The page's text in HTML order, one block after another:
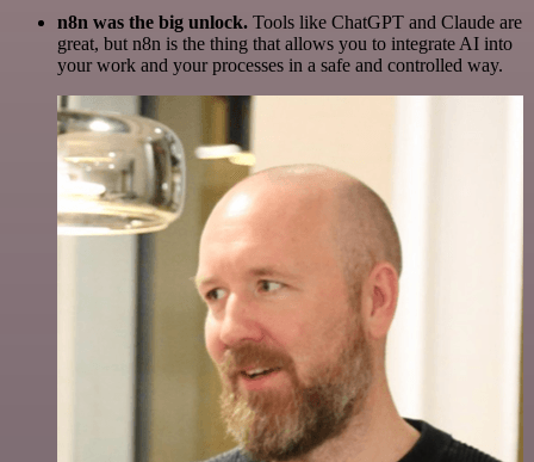
n8n was the big unlock. Tools like ChatGPT and Claude are
great, but n8n is the thing that allows you to integrate AI into
your work and your processes in a safe and controlled way.